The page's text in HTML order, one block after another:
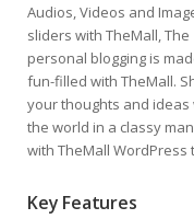
Audios, Videos and
sliders with TheMall, The
personal blogging is
fun-filled with TheMall.
your thoughts and ideas
the world in a classy
with TheMall WordPress
Key Features